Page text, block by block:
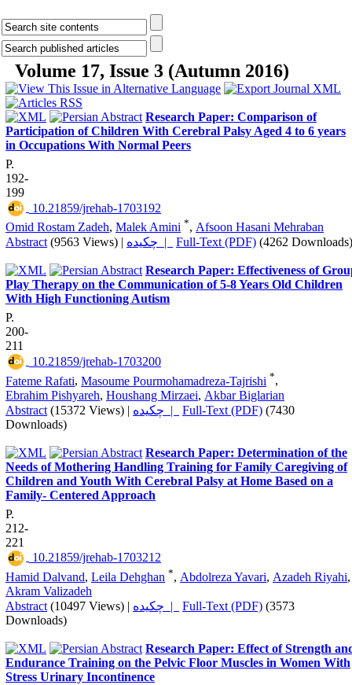
Volume 17, Issue 3 (Autumn 2016)
Research Paper: Comparison of
Participation of Children With Cerebral Palsy Aged 4 to 6 years
in Occupations With Normal Peers
P.
192-
199
‎ 10.21859/jrehab-1703192
Omid Rostam Zadeh, Malek Amini *, Afsoon Hasani Mehraban
Abstract (9563 Views) | چکیده | Full-Text (PDF) (4262 Downloads)
Research Paper: Effectiveness of
Play Therapy on the Communication of 5-8 Years Old Children
With High Functioning Autism
P.
200-
211
‎ 10.21859/jrehab-1703200
Fateme Rafati, Masoume Pourmohamadreza-Tajrishi *,
Ebrahim Pishyareh, Houshang Mirzaei, Akbar Biglarian
Abstract (15372 Views) | چکیده | Full-Text (PDF) (7430
Downloads)
Research Paper: Determination of the
Needs of Mothering Handling Training for Family Caregiving of
Children and Youth With Cerebral Palsy at Home Based on a
Family- Centered Approach
P.
212-
221
‎ 10.21859/jrehab-1703212
Hamid Dalvand, Leila Dehghan *, Abdolreza Yavari, Azadeh Riyahi,
Akram Valizadeh
Abstract (10497 Views) | چکیده | Full-Text (PDF) (3573
Downloads)
Research Paper: Effect of Strength
Endurance Training on the Pelvic Floor Muscles in Women With
Stress Urinary Incontinence